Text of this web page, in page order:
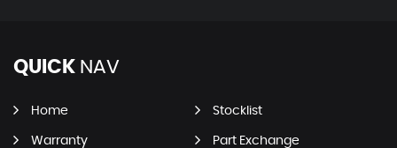
QUICK NAV
Home Stocklist
Warranty Part Exchange